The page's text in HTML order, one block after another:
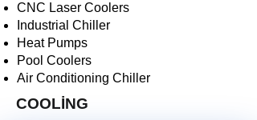
CNC Laser Coolers
Industrial Chiller
Heat Pumps
Pool Coolers
Air Conditioning Chiller
COOLİNG